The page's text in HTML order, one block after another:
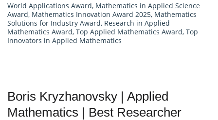
World Applications Award, Mathematics in Applied Science
Award, Mathematics Innovation Award 2025, Mathematics
Solutions for Industry Award, Research in Applied
Mathematics Award, Top Applied Mathematics Award, Top
Innovators in Applied Mathematics
Boris Kryzhanovsky | Applied
Mathematics | Best Researcher